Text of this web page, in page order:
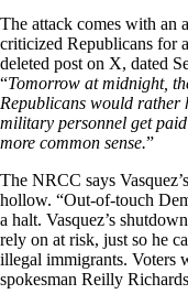
The attack comes with an
criticized Republicans for
deleted post on X, dated
“Tomorrow at midnight,
Republicans would rather
military personnel get
more common sense.”
The NRCC says
hollow. “Out-of-touch
a halt. Vasquez’s
rely on at risk, just so he
illegal immigrants. Voters
spokesman Reilly